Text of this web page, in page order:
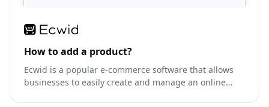
How to add a product?
Ecwid is a popular e-commerce software that allows
businesses to easily create and manage an online